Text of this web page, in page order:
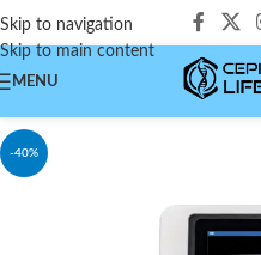
Skip to navigation
Skip to main content
MENU
-40%